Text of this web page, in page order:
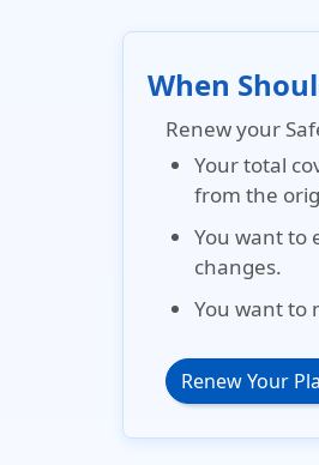
When
Renew your
Your total
from the
You want to
changes.
You want to
Renew Your